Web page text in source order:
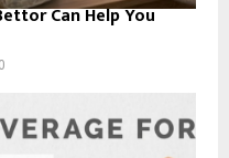
Can Help You
0